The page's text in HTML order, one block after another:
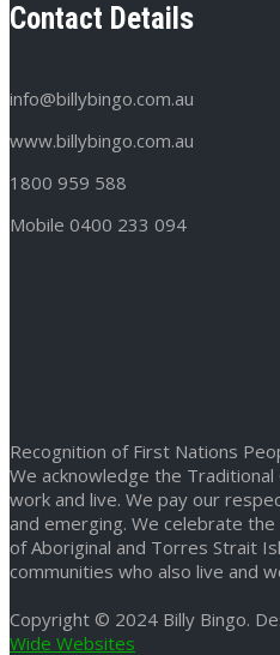
Contact Details
info@billybingo.com.au
www.billybingo.com.au
1800 959 588
Mobile 0400 233 094
Recognition of First Nations
We acknowledge the
work and live. We pay our
and emerging. We celebrate
of Aboriginal and Torres Strait
communities who also live and
Copyright © 2024 Billy Bingo.
Wide Websites